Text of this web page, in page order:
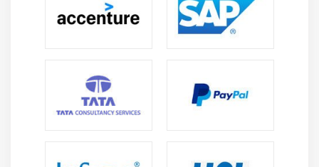
Versatility :Appian professionals can work as
Developers, Business Analysts, Consultants, and
Cost Optimization Skills :
Appian experts help
organizations reduce development time and
operational costs by automating workflows and